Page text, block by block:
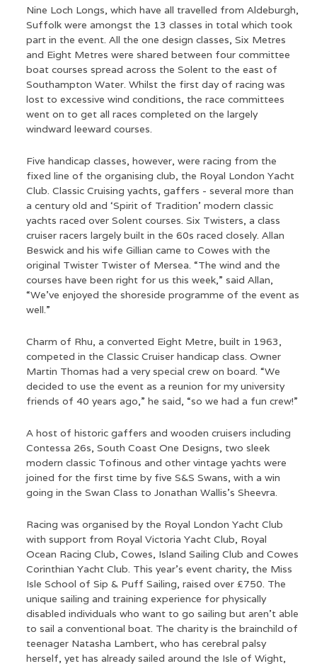
Nine Loch Longs, which have all travelled from Aldeburgh,
Suffolk were amongst the 13 classes in total which took
part in the event. All the one design classes, Six Metres
and Eight Metres were shared between four committee
boat courses spread across the Solent to the east of
Southampton Water. Whilst the first day of racing was
lost to excessive wind conditions, the race committees
went on to get all races completed on the largely
windward leeward courses.
Five handicap classes, however, were racing from the
fixed line of the organising club, the Royal London Yacht
Club. Classic Cruising yachts, gaffers - several more than
a century old and ‘Spirit of Tradition’ modern classic
yachts raced over Solent courses. Six Twisters, a class
cruiser racers largely built in the 60s raced closely. Allan
Beswick and his wife Gillian came to Cowes with the
original Twister Twister of Mersea. “The wind and the
courses have been right for us this week,” said Allan,
“We’ve enjoyed the shoreside programme of the event as
well.”
Charm of Rhu, a converted Eight Metre, built in 1963,
competed in the Classic Cruiser handicap class. Owner
Martin Thomas had a very special crew on board. “We
decided to use the event as a reunion for my university
friends of 40 years ago,” he said, “so we had a fun crew!”
A host of historic gaffers and wooden cruisers including
Contessa 26s, South Coast One Designs, two sleek
modern classic Tofinous and other vintage yachts were
joined for the first time by five S&S Swans, with a win
going in the Swan Class to Jonathan Wallis’s Sheevra.
Racing was organised by the Royal London Yacht Club
with support from Royal Victoria Yacht Club, Royal
Ocean Racing Club, Cowes, Island Sailing Club and Cowes
Corinthian Yacht Club. This year’s event charity, the Miss
Isle School of Sip & Puff Sailing, raised over £750. The
unique sailing and training experience for physically
disabled individuals who want to go sailing but aren’t able
to sail a conventional boat. The charity is the brainchild of
teenager Natasha Lambert, who has cerebral palsy
herself, yet has already sailed around the Isle of Wight,